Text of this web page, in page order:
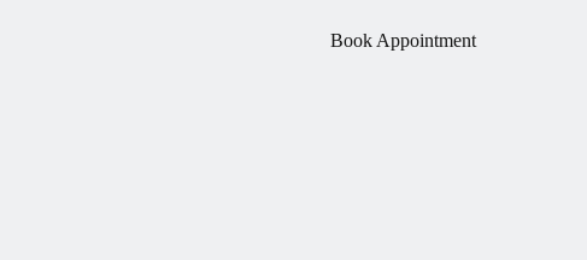
Book Appointment